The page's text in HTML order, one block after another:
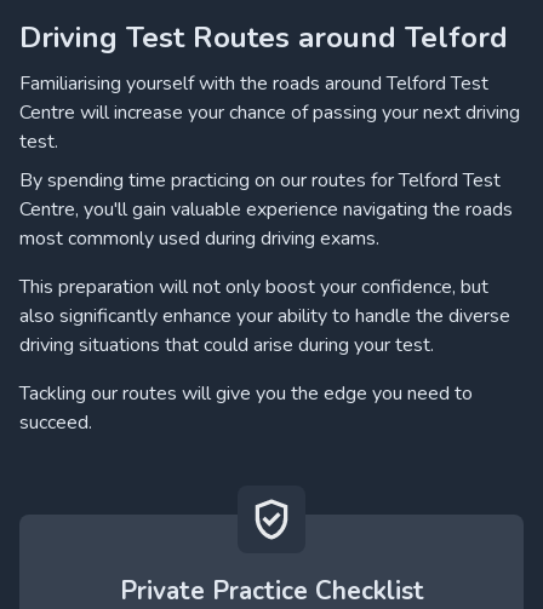
Driving Test Routes around Telford
Familiarising yourself with the roads around Telford Test
Centre will increase your chance of passing your next driving
test.
By spending time practicing on our routes for Telford Test
Centre, you'll gain valuable experience navigating the roads
most commonly used during driving exams.
This preparation will not only boost your confidence, but
also significantly enhance your ability to handle the diverse
driving situations that could arise during your test.
Tackling our routes will give you the edge you need to
succeed.
Private Practice Checklist